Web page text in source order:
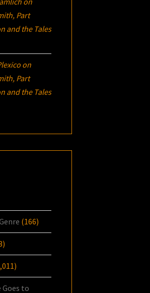
Part
and the Tales
on
Part
and the Tales
(166)
Goes to